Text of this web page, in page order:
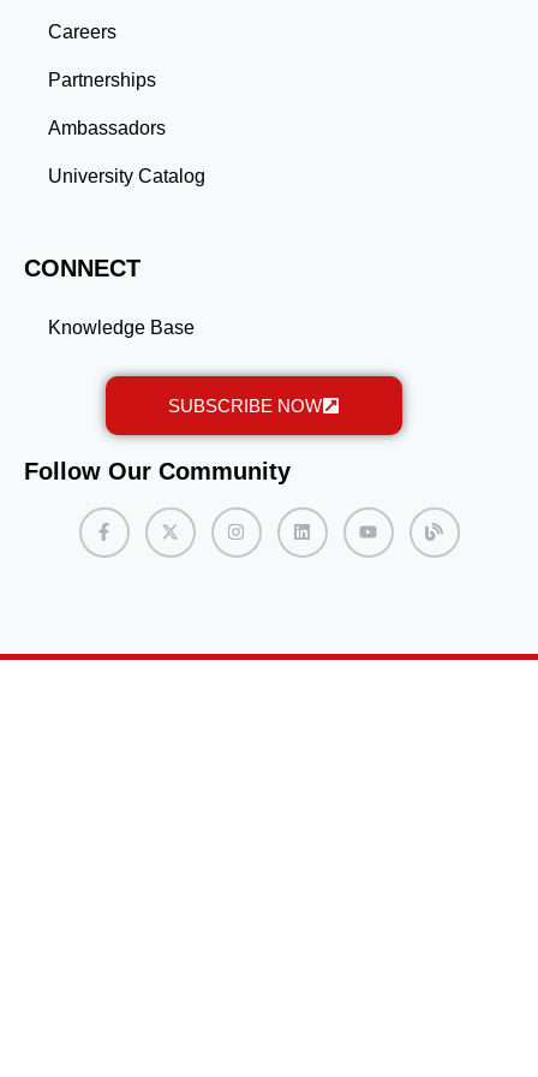
gained through a master’s program position you for
Careers
Partnerships
Ambassadors
University Catalog
CONNECT
Knowledge Base
SUBSCRIBE NOW
Follow Our Community